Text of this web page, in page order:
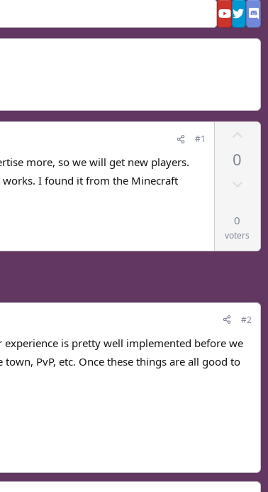
#1
more, so we will get new players.
I found it from the Minecraft
0
n
v
0
voters
#2
is pretty well implemented before we
PvP, etc. Once these things are all good to